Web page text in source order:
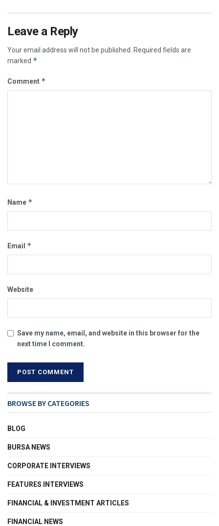
Leave a Reply
Your email address will not be published.
Required fields are
marked *
Comment *
Name *
Email *
Website
Save my name, email, and website in this browser for the
next time I comment.
BROWSE BY CATEGORIES
BLOG
BURSA NEWS
CORPORATE INTERVIEWS
FEATURES INTERVIEWS
FINANCIAL & INVESTMENT ARTICLES
FINANCIAL NEWS